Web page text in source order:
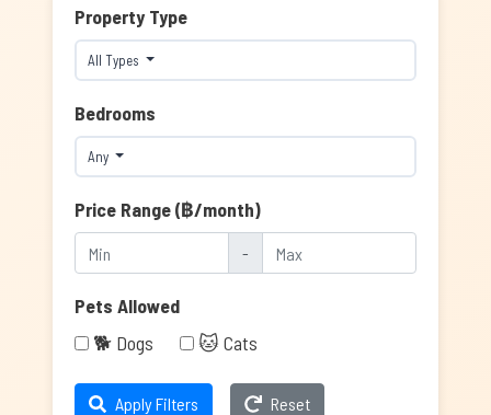
Property Type
All Types
Bedrooms
Any
Price Range (฿/month)
-
Pets Allowed
🐕 Dogs
🐱 Cats
Apply Filters Reset